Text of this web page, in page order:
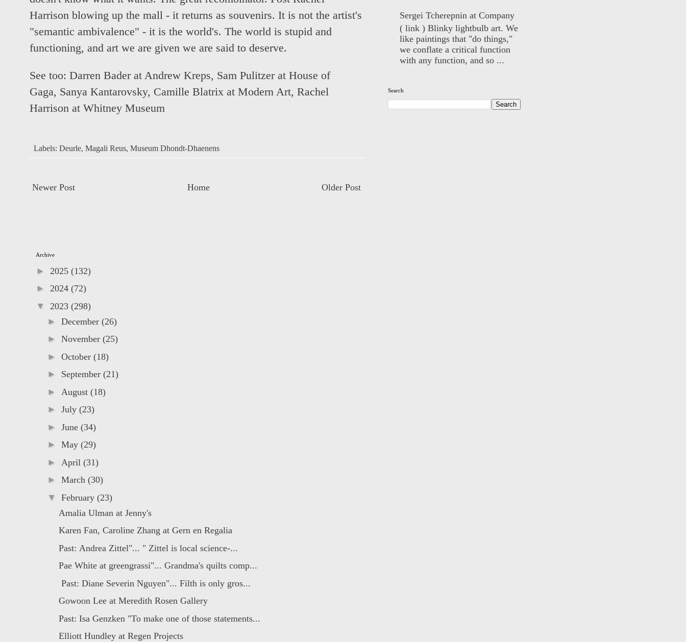
Harrison blowing up the mall - it returns as souvenirs. It is not the artist's
"semantic ambivalence" - it is the world's. The world is stupid and
functioning, and art we are given we are said to deserve.
See too: Darren Bader at Andrew Kreps, Sam Pulitzer at House of
Gaga, Sanya Kantarovsky, Camille Blatrix at Modern Art, Rachel
Harrison at Whitney Museum
Labels: Deurle, Magali Reus, Museum Dhondt-Dhaenens
Newer Post Older Post
Home
Sergei Tcherepnin at Company
( link ) Blinky lightbulb art. We
like paintings that "do things,"
we conflate a critical function
with any function, and so ...
Search
Archive
► 2025 (132)
► 2024 (72)
▼ 2023 (298)
► December (26)
► November (25)
► October (18)
► September (21)
► August (18)
► July (23)
► June (34)
► May (29)
► April (31)
► March (30)
▼ February (23)
Amalia Ulman at Jenny's
Karen Fan, Caroline Zhang at Gern en Regalia
Past: Andrea Zittel"... " Zittel is local science-...
Pae White at greengrassi"... Grandma's quilts comp...
Past: Diane Severin Nguyen"... Filth is only gros...
Gowoon Lee at Meredith Rosen Gallery
Past: Isa Genzken "To make one of those statements...
Elliott Hundley at Regen Projects